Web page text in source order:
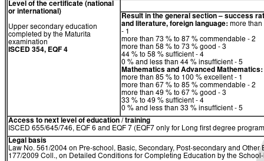
Level of the certificate (national
or international)
Upper secondary education
completed by the Maturita
examination
ISCED 354, EQF 4
Result in the general section – success
and literature, foreign language: more
- 1
more than 73 % to 87 % commendable - 2
more than 58 % to 73 % good - 3
44 % to 58 % sufficient - 4
0 % and less than 44 % insufficient - 5
Mathematics and Advanced Mathematics:
more than 85 % to 100 % excellent - 1
more than 67 % to 85 % commendable - 2
more than 49 % to 67 % good - 3
33 % to 49 % sufficient - 4
0 % and less than 33 % insufficient - 5
Access to next level of education / training
ISCED 655/645/746, EQF 6 and EQF 7 (EQF7 only for Long first degree
Legal basis
Law No. 561/2004 on Pre-school, Basic, Secondary, Post-secondary and
177/2009 Coll., on Detailed Conditions for Completing Education by the